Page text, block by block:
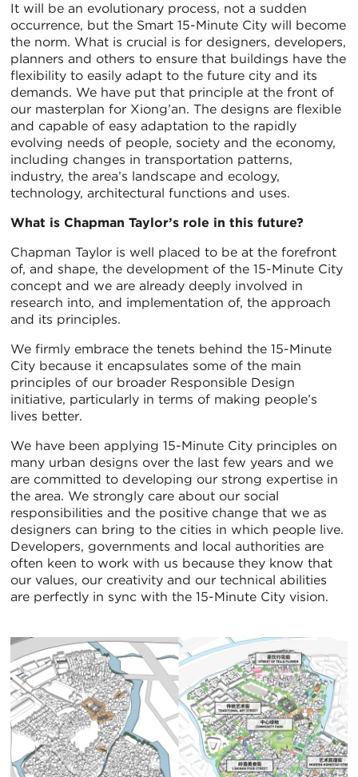
It will be an evolutionary process, not a sudden
occurrence, but the Smart 15-Minute City will become
the norm. What is crucial is for designers, developers,
planners and others to ensure that buildings have the
flexibility to easily adapt to the future city and its
demands. We have put that principle at the front of
our masterplan for Xiong’an. The designs are flexible
and capable of easy adaptation to the rapidly
evolving needs of people, society and the economy,
including changes in transportation patterns,
industry, the area’s landscape and ecology,
technology, architectural functions and uses.
What is Chapman Taylor’s role in this future?
Chapman Taylor is well placed to be at the forefront
of, and shape, the development of the 15-Minute City
concept and we are already deeply involved in
research into, and implementation of, the approach
and its principles.
We firmly embrace the tenets behind the 15-Minute
City because it encapsulates some of the main
principles of our broader Responsible Design
initiative, particularly in terms of making people’s
lives better.
We have been applying 15-Minute City principles on
many urban designs over the last few years and we
are committed to developing our strong expertise in
the area. We strongly care about our social
responsibilities and the positive change that we as
designers can bring to the cities in which people live.
Developers, governments and local authorities are
often keen to work with us because they know that
our values, our creativity and our technical abilities
are perfectly in sync with the 15-Minute City vision.